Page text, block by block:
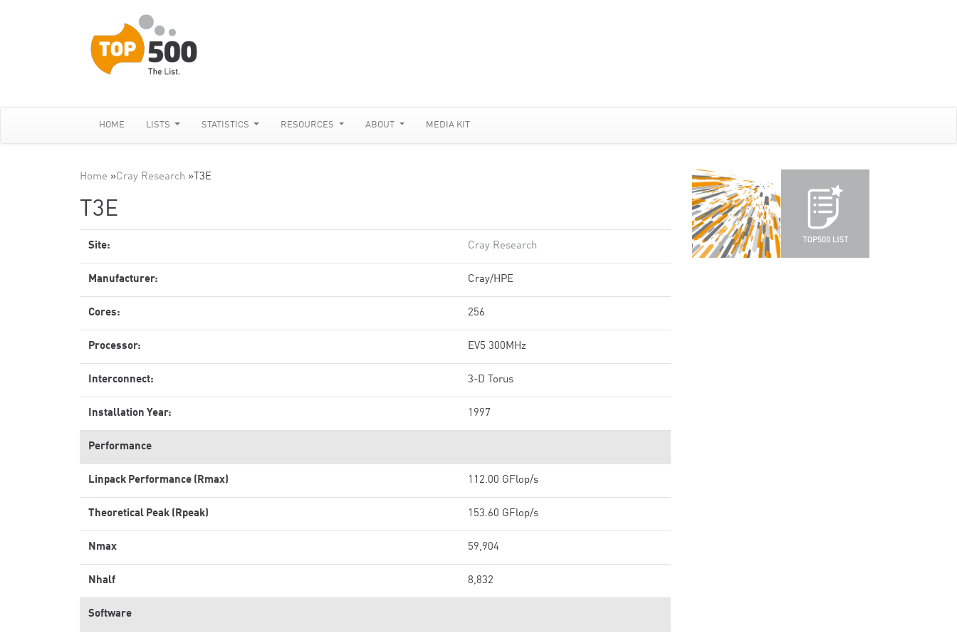
HOME LISTS STATISTICS RESOURCES ABOUT MEDIA KIT
Home »Cray Research » T3E
T3E
Site: Cray Research
Manufacturer: Cray/HPE
Cores: 256
Processor: EV5 300MHz
Interconnect: 3-D Torus
Installation Year: 1997
Performance
Linpack Performance (Rmax) 112.00 GFlop/s
Theoretical Peak (Rpeak) 153.60 GFlop/s
Nmax 59,904
Nhalf 8,832
Software